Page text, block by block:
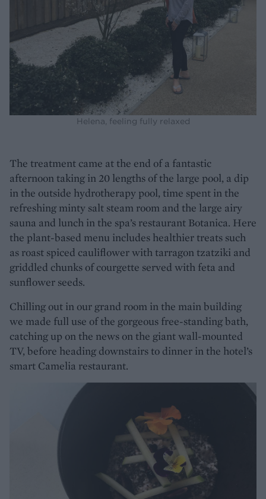
Helena, feeling fully relaxed
The treatment came at the end of a fantastic
afternoon taking in 20 lengths of the large pool, a dip
in the outside hydrotherapy pool, time spent in the
refreshing minty salt steam room and the large airy
sauna and lunch in the spa’s restaurant Botanica. Here
the plant-based menu includes healthier treats such
as roast spiced cauliflower with tarragon tzatziki and
griddled chunks of courgette served with feta and
sunflower seeds.
Chilling out in our grand room in the main building
we made full use of the gorgeous free-standing bath,
catching up on the news on the giant wall-mounted
TV, before heading downstairs to dinner in the hotel’s
smart Camelia restaurant.